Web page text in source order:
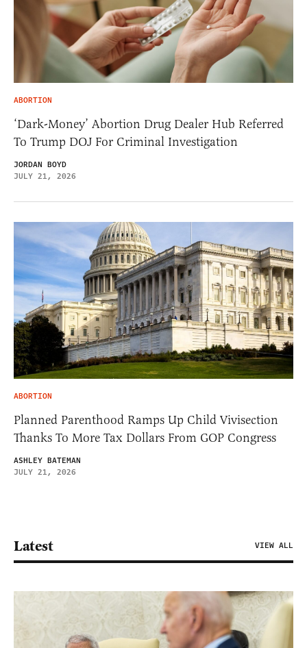
ABORTION
‘Dark-Money’ Abortion Drug Dealer Hub Referred
To Trump DOJ For Criminal Investigation
JORDAN BOYD
JULY 21, 2026
ABORTION
Planned Parenthood Ramps Up Child Vivisection
Thanks To More Tax Dollars From GOP Congress
ASHLEY BATEMAN
JULY 21, 2026
Latest VIEW ALL